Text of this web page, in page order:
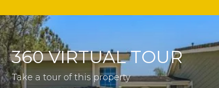
360 VIRTUAL TOUR
Take a tour of this property